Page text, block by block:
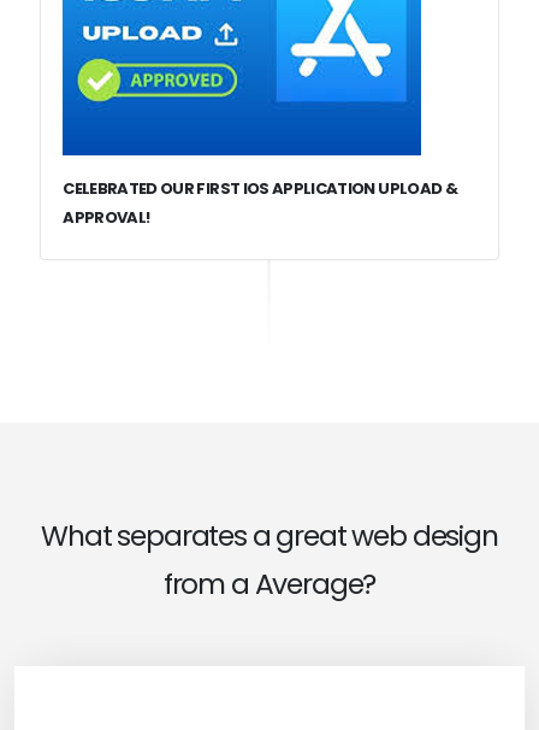
CELEBRATED OUR FIRST IOS APPLICATION UPLOAD &
APPROVAL!
What separates a great web design
from a Average?